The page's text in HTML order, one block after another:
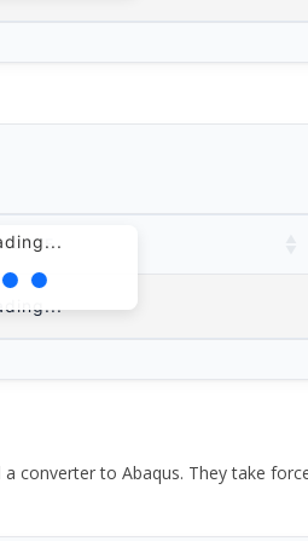
DATE
converter to Abaqus. They take